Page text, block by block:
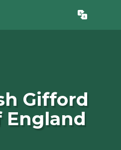
Translate
Gifford
England